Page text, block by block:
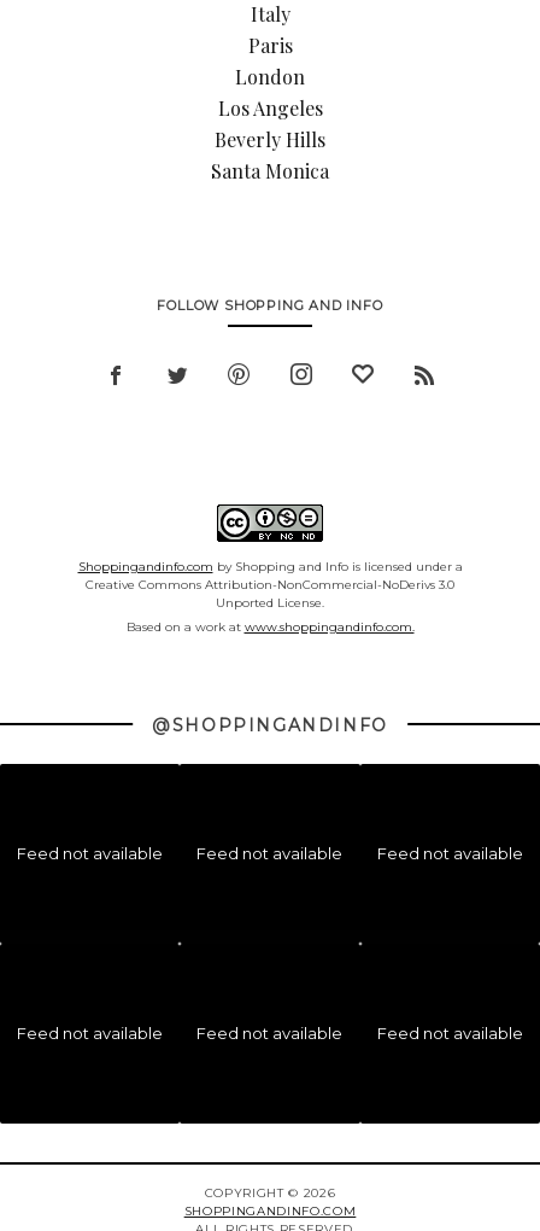
Italy
Paris
London
Los Angeles
Beverly Hills
Santa Monica
FOLLOW SHOPPING AND INFO
Shoppingandinfo.com by Shopping and Info is licensed under a
Creative Commons Attribution-NonCommercial-NoDerivs 3.0
Unported License.
Based on a work at www.shoppingandinfo.com.
@SHOPPINGANDINFO
Feed not available Feed not available Feed not available
Feed not available Feed not available Feed not available
COPYRIGHT © 2026
SHOPPINGANDINFO.COM